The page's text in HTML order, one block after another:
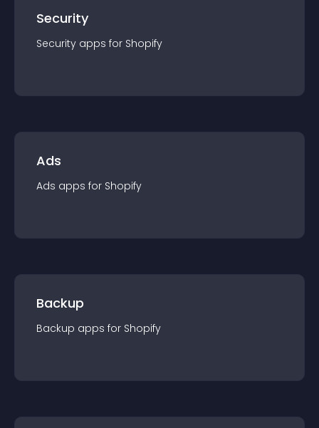
Security
Security apps for Shopify
Ads
Ads apps for Shopify
Backup
Backup apps for Shopify